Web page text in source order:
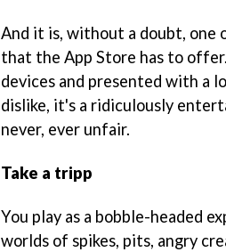
And it is, without a doubt,
that the App Store has to
devices and presented with a
dislike, it's a ridiculously
never, ever unfair.
Take a tripp
You play as a bobble-headed
worlds of spikes, pits, angry